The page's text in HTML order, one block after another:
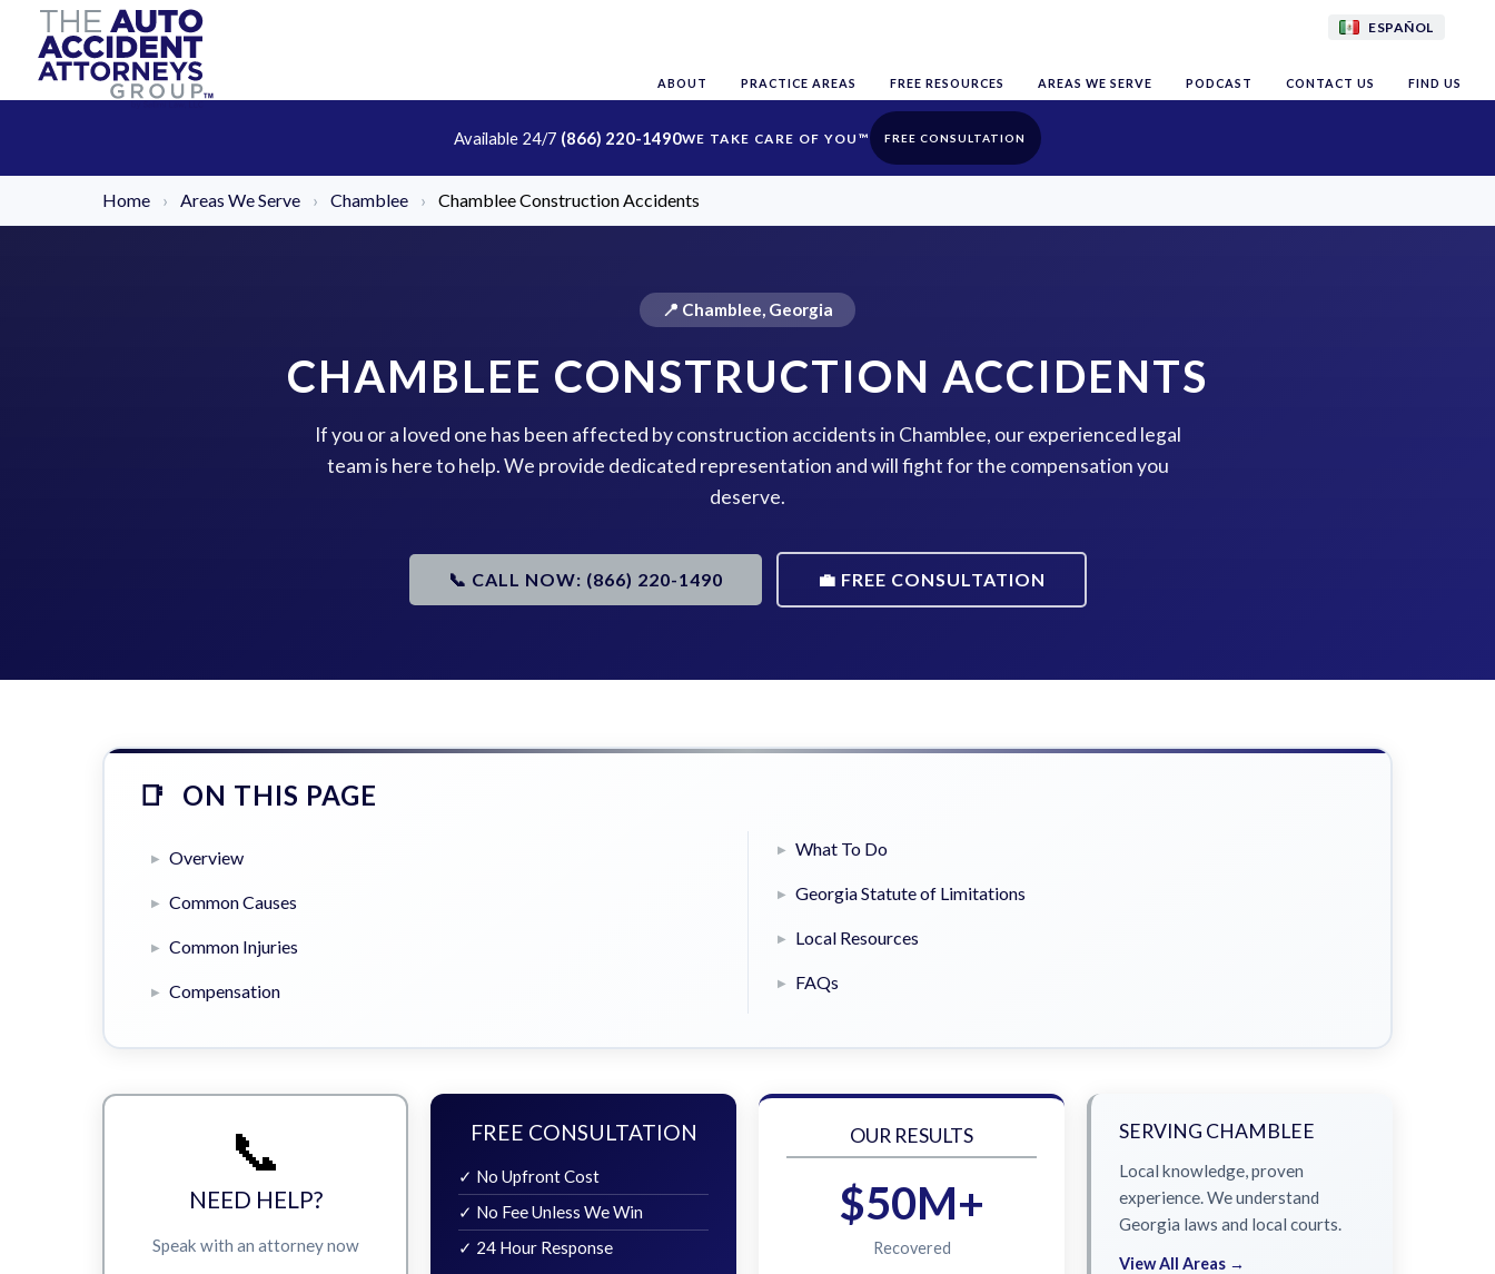
ESPAÑOL
ABOUT PRACTICE AREAS FREE RESOURCES AREAS WE SERVE PODCAST CONTACT US FIND US
Available 24/7 (866) 220-1490 FREE CONSULTATION
Home › Areas We Serve › Chamblee › Chamblee Construction Accidents
📍 Chamblee, Georgia
CHAMBLEE CONSTRUCTION ACCIDENTS
If you or a loved one has been affected by construction accidents in Chamblee, our experienced legal
team is here to help. We provide dedicated representation and will fight for the compensation you
deserve.
📞 CALL NOW: (866) 220-1490 💼 FREE CONSULTATION
ON THIS PAGE
Overview
Common Causes
Common Injuries
Compensation
What To Do
Georgia Statute of Limitations
Local Resources
FAQs
📞
NEED HELP?
Speak with an attorney now
FREE CONSULTATION
✓ No Upfront Cost
✓ No Fee Unless We Win
✓ 24 Hour Response
OUR RESULTS
$50M+
Recovered
SERVING CHAMBLEE
Local knowledge, proven
experience. We understand
Georgia laws and local courts.
View All Areas →